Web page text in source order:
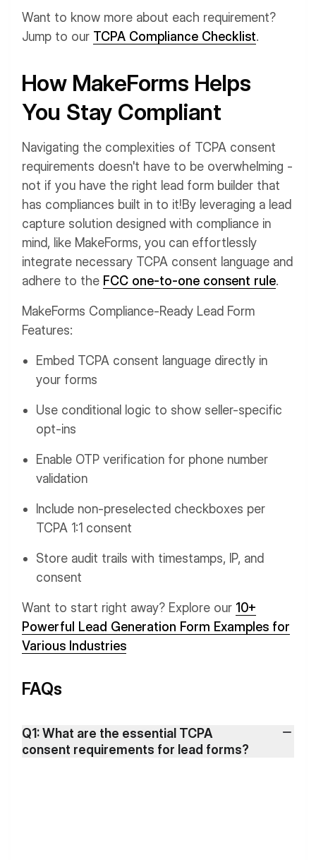
Want to know more about each requirement?
Jump to our TCPA Compliance Checklist.
How MakeForms Helps
You Stay Compliant
Navigating the complexities of TCPA consent
requirements doesn't have to be overwhelming -
not if you have the right lead form builder that
has compliances built in to it!By leveraging a lead
capture solution designed with compliance in
mind, like MakeForms, you can effortlessly
integrate necessary TCPA consent language and
adhere to the FCC one-to-one consent rule.
MakeForms Compliance-Ready Lead Form
Features:
Embed TCPA consent language directly in
your forms
Use conditional logic to show seller-specific
opt-ins
Enable OTP verification for phone number
validation
Include non-preselected checkboxes per
TCPA 1:1 consent
Store audit trails with timestamps, IP, and
consent
Want to start right away? Explore our 10+
Powerful Lead Generation Form Examples for
Various Industries
FAQs
Q1: What are the essential TCPA
consent requirements for lead forms?